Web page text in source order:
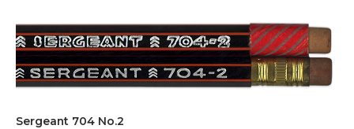
Sergeant 704 No.2